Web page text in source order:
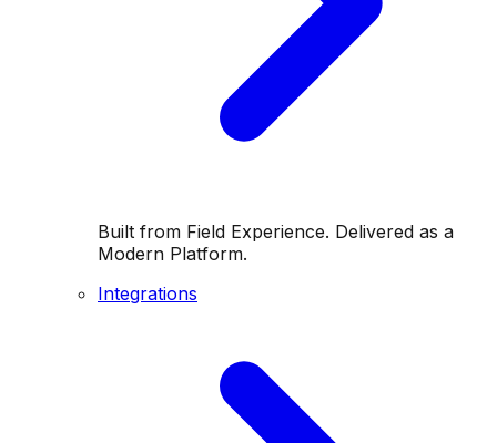
Built from Field Experience. Delivered as a
Modern Platform.
Integrations